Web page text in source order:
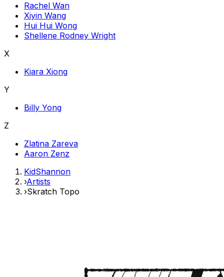
Rachel Wan
Xiyin Wang
Hui Hui Wong
Shellene Rodney Wright
X
Kiara Xiong
Y
Billy Yong
Z
Zlatina Zareva
Aaron Zenz
KidShannon
›Artists
›Skratch Topo